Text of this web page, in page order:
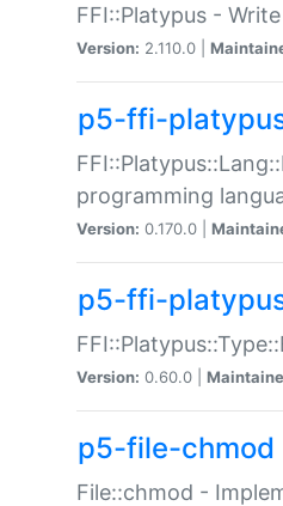
FFI::Platypus -
Version: 2.110.0 |
p5-ffi-
programming
Version: 0.170.0 |
p5-ffi-
Version: 0.60.0 |
p5-file-chmod
File::chmod -